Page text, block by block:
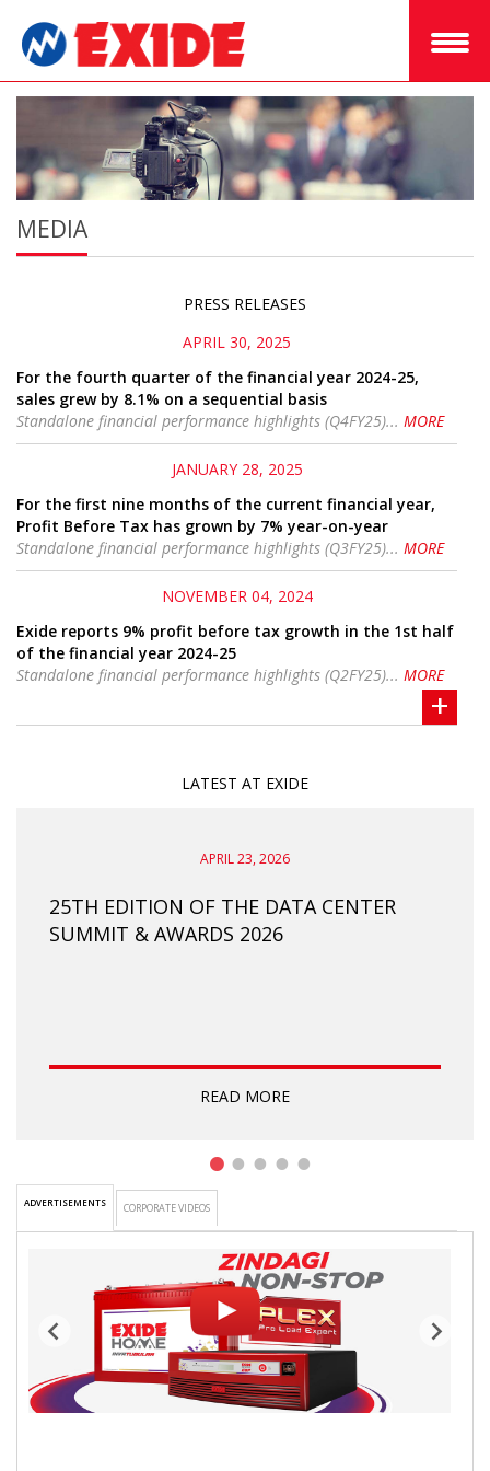
MEDIA
PRESS RELEASES
APRIL 30, 2025
For the fourth quarter of the financial year 2024-25,
sales grew by 8.1% on a sequential basis
Standalone financial performance highlights (Q4FY25)... MORE
JANUARY 28, 2025
For the first nine months of the current financial year,
Profit Before Tax has grown by 7% year-on-year
Standalone financial performance highlights (Q3FY25)... MORE
NOVEMBER 04, 2024
Exide reports 9% profit before tax growth in the 1st half
of the financial year 2024-25
Standalone financial performance highlights (Q2FY25)... MORE
+
LATEST AT EXIDE
APRIL 23, 2026
25TH EDITION OF THE DATA CENTER
SUMMIT & AWARDS 2026
READ MORE
1 2 3 4 5
ADVERTISEMENTS CORPORATE VIDEOS